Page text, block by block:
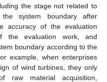
the stage not related to
system boundary after
accuracy of the evaluation
the evaluation work, and
boundary according to the
example, when enterprises
of wind turbines, they only
material acquisition,